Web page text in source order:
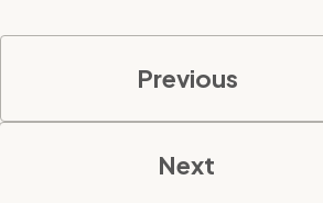
Previous
Next